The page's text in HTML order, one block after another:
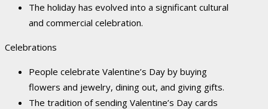
The holiday has evolved into a significant cultural
and commercial celebration.
Celebrations
People celebrate Valentine’s Day by buying
flowers and jewelry, dining out, and giving gifts.
The tradition of sending Valentine’s Day cards